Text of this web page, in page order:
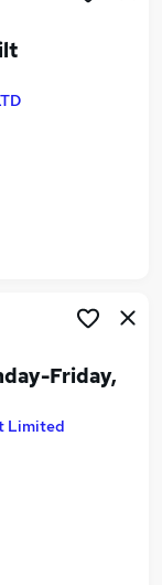
Friday,
Limited